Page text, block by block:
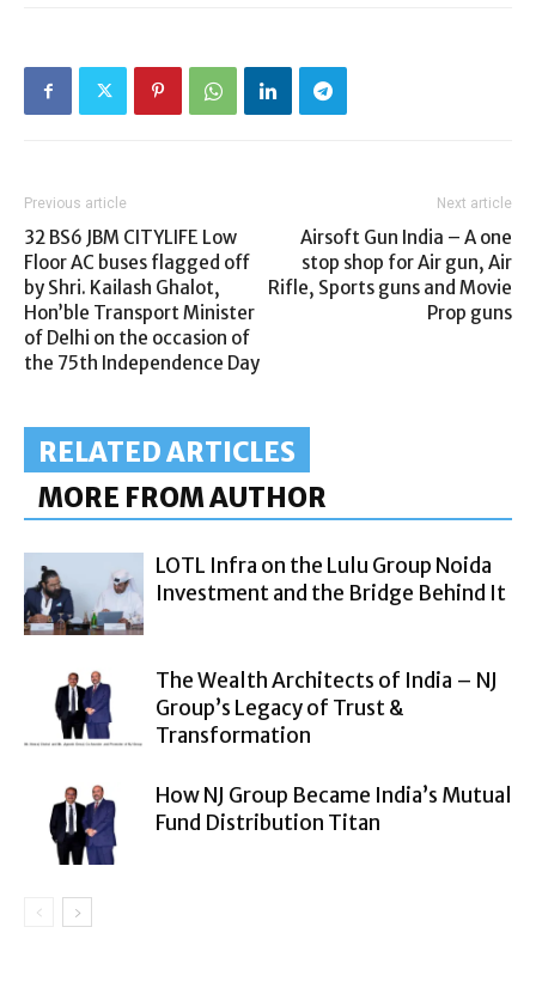
Previous article
32 BS6 JBM CITYLIFE Low
Floor AC buses flagged off
by Shri. Kailash Ghalot,
Hon’ble Transport Minister
of Delhi on the occasion of
the 75th Independence Day
Next article
Airsoft Gun India – A one
stop shop for Air gun, Air
Rifle, Sports guns and Movie
Prop guns
RELATED ARTICLES
MORE FROM AUTHOR
LOTL Infra on the Lulu Group Noida
Investment and the Bridge Behind It
The Wealth Architects of India – NJ
Group’s Legacy of Trust &
Transformation
How NJ Group Became India’s Mutual
Fund Distribution Titan